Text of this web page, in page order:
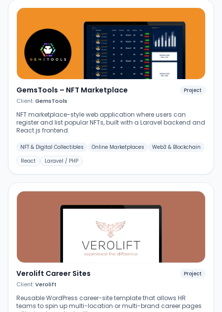
GemsTools – NFT Marketplace
Client:GemsTools
Project
NFT marketplace-style web application where users can
register and list popular NFTs, built with a Laravel backend and
React.js frontend.
NFT & Digital Collectibles Online Marketplaces
Web3 & Blockchain
React
Laravel / PHP
Verolift Career Sites
Client:Verolift
Project
Reusable WordPress career-site template that allows HR
teams to spin up multi-location or multi-brand career pages